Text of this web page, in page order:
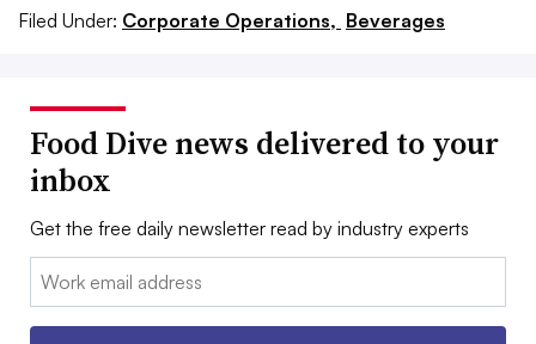
Filed Under: Corporate Operations, Beverages
Food Dive news delivered to your
inbox
Get the free daily newsletter read by industry experts
Email: